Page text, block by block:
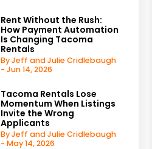
Rent Without the Rush:
How Payment Automation
Is Changing Tacoma
Rentals
By Jeff and Julie Cridlebaugh
- Jun 14, 2026
Tacoma Rentals Lose
Momentum When Listings
Invite the Wrong
Applicants
By Jeff and Julie Cridlebaugh
- May 14, 2026